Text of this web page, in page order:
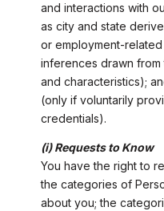
and interactions with
as city and state
or employment-
inferences drawn
and characteristics);
(only if voluntarily
credentials).
(i) Requests to Know
You have the right to
the categories of
about you; the